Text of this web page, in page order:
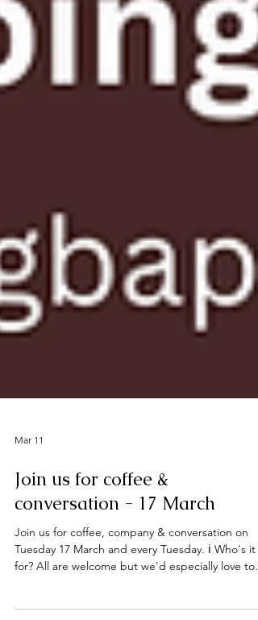
Mar 11
Join us for coffee &
conversation - 17 March
Join us for coffee, company & conversation on